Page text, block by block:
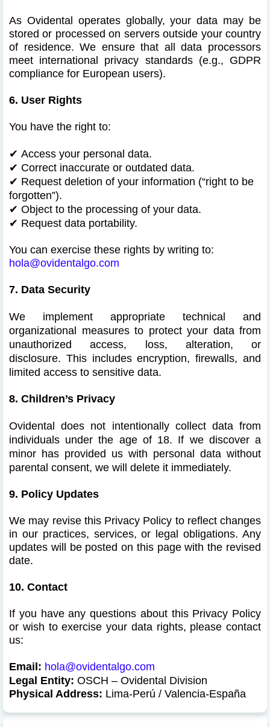
As Ovidental operates globally, your data may be
stored or processed on servers outside your country
of residence. We ensure that all data processors
meet international privacy standards (e.g., GDPR
compliance for European users).
6. User Rights
You have the right to:
✔ Access your personal data.
✔ Correct inaccurate or outdated data.
✔ Request deletion of your information (“right to be
forgotten”).
✔ Object to the processing of your data.
✔ Request data portability.
You can exercise these rights by writing to:
hola@ovidentalgo.com
7. Data Security
We implement appropriate technical and
organizational measures to protect your data from
unauthorized access, loss, alteration, or
disclosure. This includes encryption, firewalls, and
limited access to sensitive data.
8. Children’s Privacy
Ovidental does not intentionally collect data from
individuals under the age of 18. If we discover a
minor has provided us with personal data without
parental consent, we will delete it immediately.
9. Policy Updates
We may revise this Privacy Policy to reflect changes
in our practices, services, or legal obligations. Any
updates will be posted on this page with the revised
date.
10. Contact
If you have any questions about this Privacy Policy
or wish to exercise your data rights, please contact
us:
Email: hola@ovidentalgo.com
Legal Entity: OSCH – Ovidental Division
Physical Address: Lima-Perú / Valencia-España